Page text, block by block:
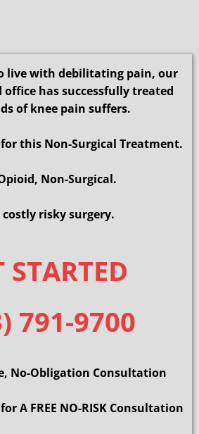
live with debilitating pain, our
has successfully treated
of knee pain suffers.
this Non-Surgical Treatment.
Non-Surgical.
costly risky surgery.
STARTED
791-9700
No-Obligation Consultation
A FREE NO-RISK Consultation